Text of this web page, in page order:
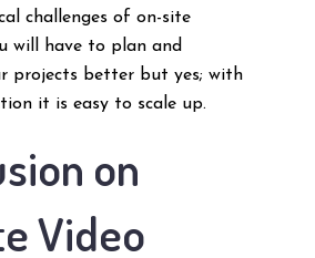
challenges of on-site
will have to plan and
projects better but yes; with
it is easy to scale up.
on
Video